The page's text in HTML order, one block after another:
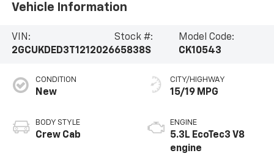
Vehicle Information
VIN:
2GCUKDED3T1212026
Stock #:
65838S
Model Code:
CK10543
CONDITION
New
BODY STYLE
Crew Cab
CITY/HIGHWAY
15/19 MPG
ENGINE
5.3L EcoTec3 V8
engine